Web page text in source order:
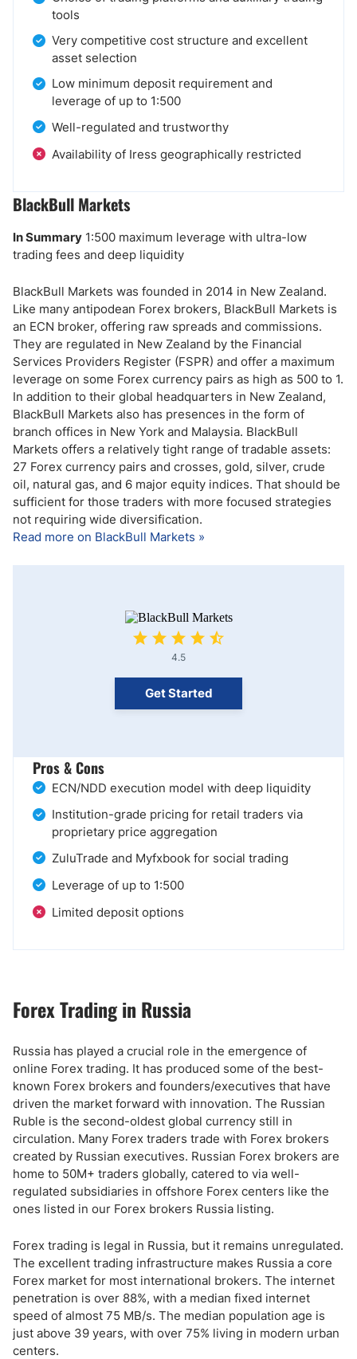
tools
Very competitive cost structure and excellent
asset selection
Low minimum deposit requirement and
leverage of up to 1:500
Well-regulated and trustworthy
Availability of Iress geographically restricted
BlackBull Markets
In Summary 1:500 maximum leverage with ultra-low
trading fees and deep liquidity
BlackBull Markets was founded in 2014 in New Zealand.
Like many antipodean Forex brokers, BlackBull Markets is
an ECN broker, offering raw spreads and commissions.
They are regulated in New Zealand by the Financial
Services Providers Register (FSPR) and offer a maximum
leverage on some Forex currency pairs as high as 500 to 1.
In addition to their global headquarters in New Zealand,
BlackBull Markets also has presences in the form of
branch offices in New York and Malaysia. BlackBull
Markets offers a relatively tight range of tradable assets:
27 Forex currency pairs and crosses, gold, silver, crude
oil, natural gas, and 6 major equity indices. That should be
sufficient for those traders with more focused strategies
not requiring wide diversification.
Read more on BlackBull Markets »
4.5
Get Started
Pros & Cons
ECN/NDD execution model with deep liquidity
Institution-grade pricing for retail traders via
proprietary price aggregation
ZuluTrade and Myfxbook for social trading
Leverage of up to 1:500
Limited deposit options
Forex Trading in Russia
Russia has played a crucial role in the emergence of
online Forex trading. It has produced some of the best-
known Forex brokers and founders/executives that have
driven the market forward with innovation. The Russian
Ruble is the second-oldest global currency still in
circulation. Many Forex traders trade with Forex brokers
created by Russian executives. Russian Forex brokers are
home to 50M+ traders globally, catered to via well-
regulated subsidiaries in offshore Forex centers like the
ones listed in our Forex brokers Russia listing.
Forex trading is legal in Russia, but it remains unregulated.
The excellent trading infrastructure makes Russia a core
Forex market for most international brokers. The internet
penetration is over 88%, with a median fixed internet
speed of almost 75 MB/s. The median population age is
just above 39 years, with over 75% living in modern urban
centers.